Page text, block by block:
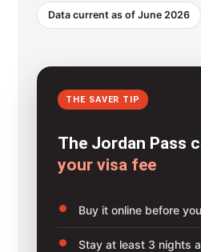
Data current as of June 2026
THE SAVER TIP
The Jordan Pass
your visa fee
Buy it online before
Stay at least 3 nights